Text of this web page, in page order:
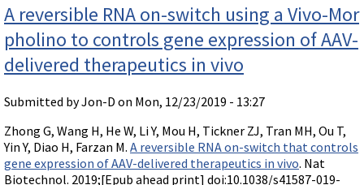
DELIVERY PRODUCTS
Endo-Porter
A reversible RNA on-switch using a Vivo-Mor
pholino to controls gene expression of AAV-
delivered therapeutics in vivo
Submitted byJon-D on Mon, 12/23/2019 - 13:27
Zhong G, Wang H, He W, Li Y, Mou H, Tickner ZJ, Tran MH, Ou T,
Yin Y, Diao H, Farzan M. A reversible RNA on-switch that controls
gene expression of AAV-delivered therapeutics in vivo. Nat
Biotechnol. 2019;[Epub ahead print] doi:10.1038/s41587-019-